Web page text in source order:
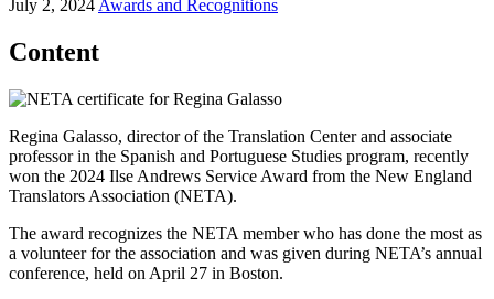
July 2, 2024 Awards and Recognitions
Content
Regina Galasso, director of the Translation Center and associate
professor in the Spanish and Portuguese Studies program, recently
won the 2024 Ilse Andrews Service Award from the New England
Translators Association (NETA).
The award recognizes the NETA member who has done the most as
a volunteer for the association and was given during NETA’s annual
conference, held on April 27 in Boston.